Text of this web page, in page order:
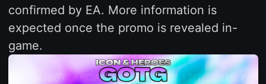
confirmed by EA. More information is
expected once the promo is revealed in-
game.